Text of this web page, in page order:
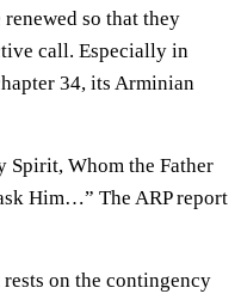
so that they
call. Especially in
34, its Arminian
Spirit, Whom the Father
Him…” The ARP report
on the contingency